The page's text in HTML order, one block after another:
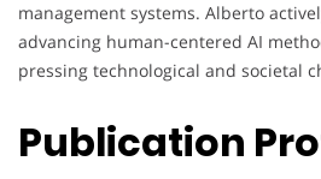
management systems. Alberto
advancing human-centered AI
pressing technological and societal
Publication